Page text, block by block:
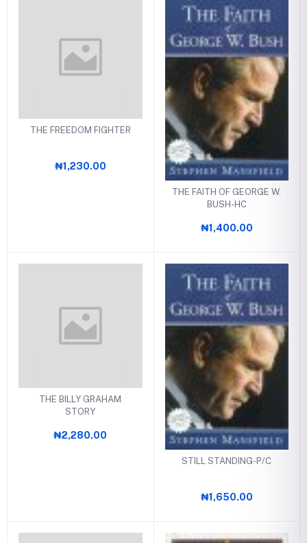
THE FREEDOM FIGHTER
₦1,230.00
THE FAITH OF GEORGE W.
BUSH-HC
₦1,400.00
THE BILLY GRAHAM
STORY
₦2,280.00
STILL STANDING-P/C
₦1,650.00